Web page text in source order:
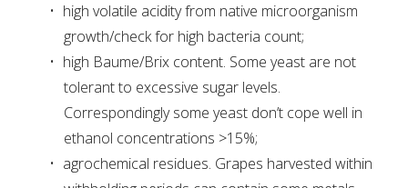
high volatile acidity from native microorganism
growth/check for high bacteria count;
high Baume/Brix content. Some yeast are not
tolerant to excessive sugar levels.
Correspondingly some yeast don’t cope well in
ethanol concentrations >15%;
agrochemical residues. Grapes harvested within